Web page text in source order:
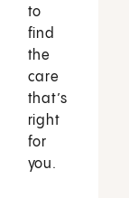
to
find
the
care
that’s
right
for
you.